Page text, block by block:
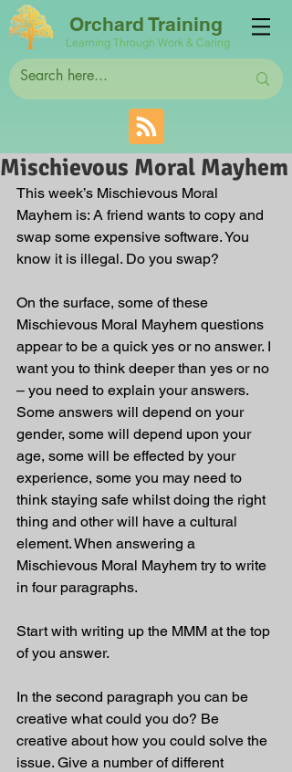
Orchard Training
Learning Through Work & Caring
Mischievous Moral Mayhem
This week’s Mischievous Moral
Mayhem is: A friend wants to copy and
swap some expensive software. You
know it is illegal. Do you swap?
On the surface, some of these
Mischievous Moral Mayhem questions
appear to be a quick yes or no answer. I
want you to think deeper than yes or no
– you need to explain your answers.
Some answers will depend on your
gender, some will depend upon your
age, some will be effected by your
experience, some you may need to
think staying safe whilst doing the right
thing and other will have a cultural
element. When answering a
Mischievous Moral Mayhem try to write
in four paragraphs.
Start with writing up the MMM at the top
of you answer.
In the second paragraph you can be
creative what could you do? Be
creative about how you could solve the
issue. Give a number of different